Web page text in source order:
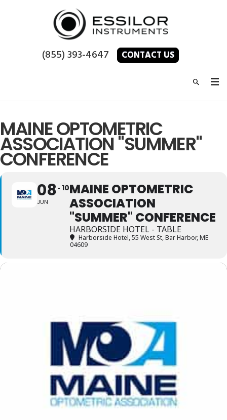
(855) 393-4647 CONTACT US
MAINE OPTOMETRIC
ASSOCIATION "SUMMER"
CONFERENCE
08
JUN
10MAINE OPTOMETRIC
ASSOCIATION
"SUMMER" CONFERENCE
HARBORSIDE HOTEL - TABLE
Harborside Hotel, 55 West St, Bar Harbor, ME
04609